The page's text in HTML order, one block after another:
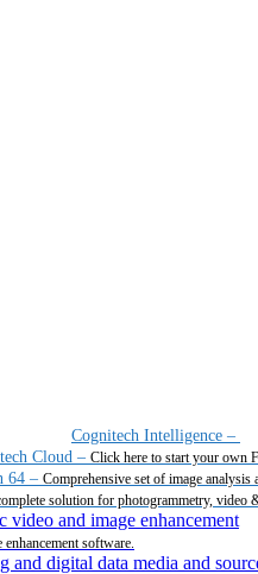
Cognitech Intelligence –
Cloud – Click here to start your own
64 – Comprehensive set of image analysis
solution for photogrammetry, video
software.